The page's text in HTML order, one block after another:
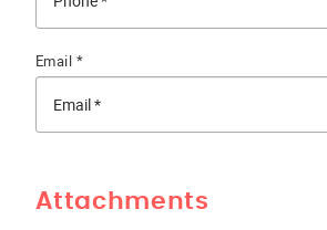
Email *
Attachments